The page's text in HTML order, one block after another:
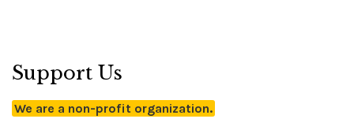
Support Us
We are a non-profit organization.